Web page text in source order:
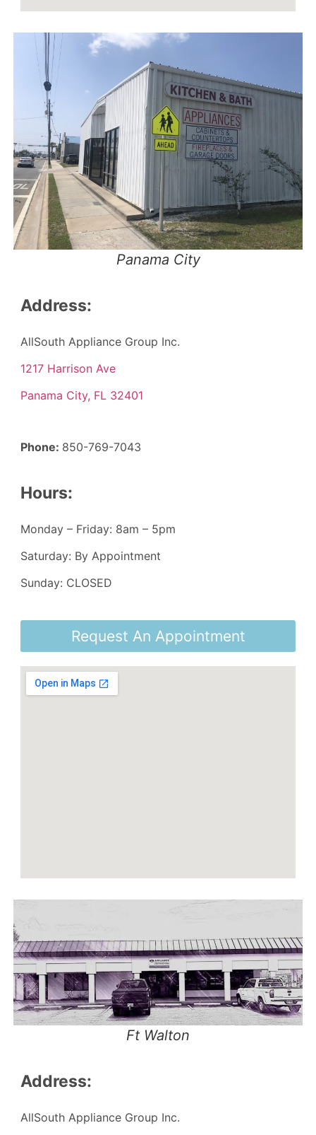
Panama City
Address:
AllSouth Appliance Group Inc.
1217 Harrison Ave
Panama City, FL 32401
Phone: 850-769-7043
Hours:
Monday – Friday: 8am – 5pm
Saturday: By Appointment
Sunday: CLOSED
Request An Appointment
Ft Walton
Address:
AllSouth Appliance Group Inc.